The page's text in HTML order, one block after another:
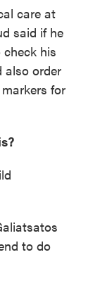
care at
said if he
his
also order
for
to do